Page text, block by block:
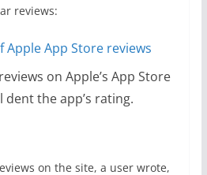
reviews:
on Apple’s App Store
dent the app’s rating.
on the site, a user wrote,